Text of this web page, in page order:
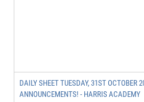
DAILY SHEET TUESDAY, 31ST OCTOBER
ANNOUNCEMENTS! - HARRIS ACADEMY